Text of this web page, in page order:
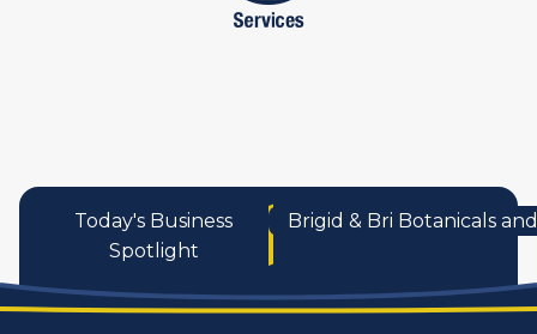
Today's Business
Spotlight
Brigid & Bri Botanicals